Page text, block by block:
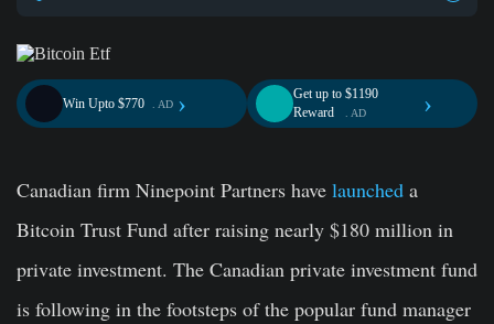
Win Upto $770 . AD ›
Get up to $1190
Reward
. AD ›
Canadian firm Ninepoint Partners have launched a
Bitcoin Trust Fund after raising nearly $180 million in
private investment. The Canadian private investment fund
is following in the footsteps of the popular fund manager